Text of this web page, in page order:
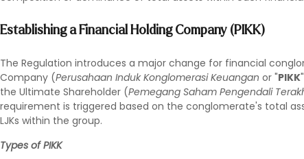
Establishing a Financial Holding Company (PIKK)
The Regulation introduces a major change for financial
Company (Perusahaan Induk Konglomerasi Keuangan or "PIKK
the Ultimate Shareholder (Pemegang Saham Pengendali
requirement is triggered based on the conglomerate's total
LJKs within the group.
Types of PIKK